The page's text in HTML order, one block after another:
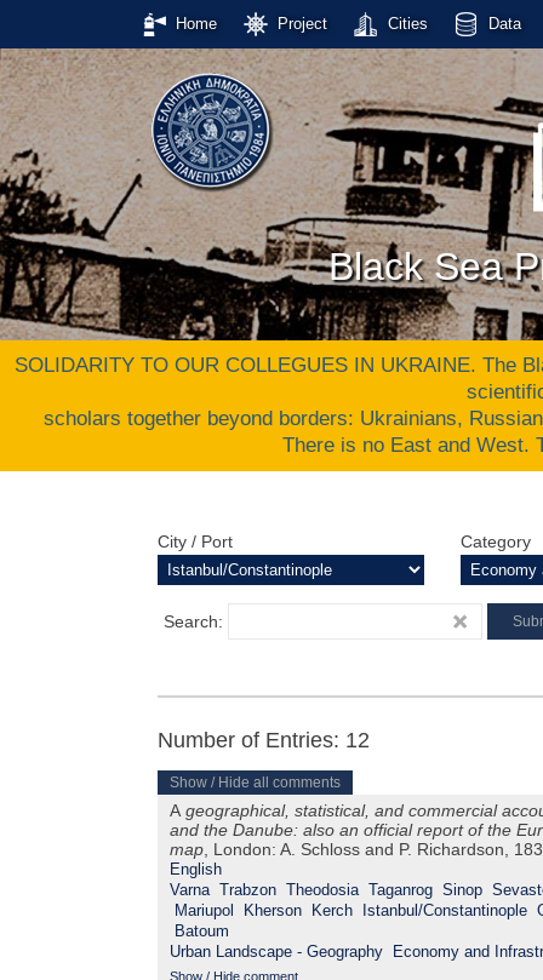
Home Project Cities Data
Black Sea
SOLIDARITY TO OUR COLLEGUES IN UKRAINE. The
scholars together beyond borders: Ukrainians,
There is no East and West.
City / Port Category
Search:
Number of Entries: 12
Show / Hide all comments
A geographical, statistical, and commercial
and the Danube: also an official report of the
map, London: A. Schloss and P. Richardson,
English
Varna Trabzon Theodosia Taganrog Sinop
Mariupol
Kherson Kerch Istanbul/Constantinople
Batoum
Urban Landscape - Geography
Economy and
Show / Hide comment